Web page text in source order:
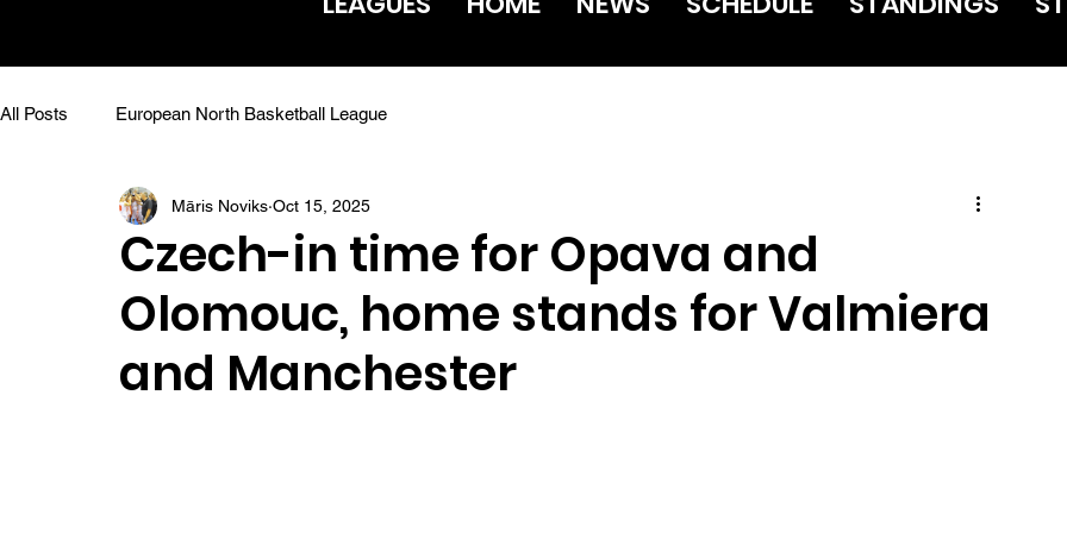
All Posts European North Basketball League
Czech-in time for Opava and
Olomouc, home stands for Valmiera
and Manchester
Māris Noviks Oct 15, 2025